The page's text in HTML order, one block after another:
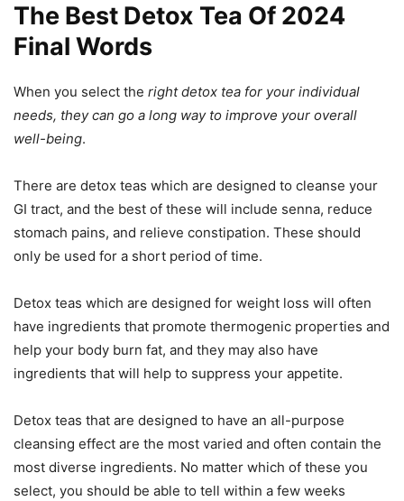
The Best Detox Tea Of 2024
Final Words
When you select the right detox tea for your individual
needs, they can go a long way to improve your overall
well-being.
There are detox teas which are designed to cleanse your
GI tract, and the best of these will include senna, reduce
stomach pains, and relieve constipation. These should
only be used for a short period of time.
Detox teas which are designed for weight loss will often
have ingredients that promote thermogenic properties and
help your body burn fat, and they may also have
ingredients that will help to suppress your appetite.
Detox teas that are designed to have an all-purpose
cleansing effect are the most varied and often contain the
most diverse ingredients. No matter which of these you
select, you should be able to tell within a few weeks